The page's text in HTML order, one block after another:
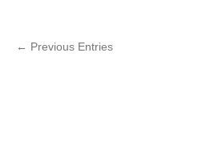
← Previous Entries